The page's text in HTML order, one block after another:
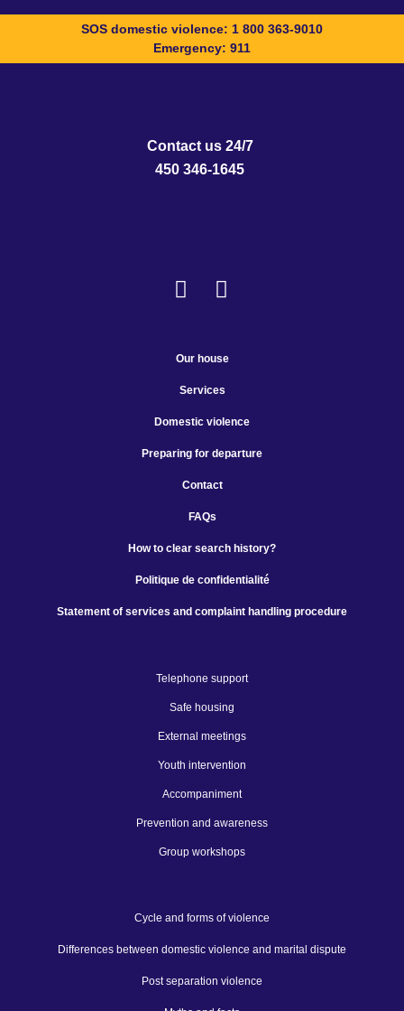
SOS domestic violence: 1 800 363-9010
Emergency: 911
Contact us 24/7
450 346-1645
Our house
Services
Domestic violence
Preparing for departure
Contact
FAQs
How to clear search history?
Politique de confidentialité
Statement of services and complaint handling procedure
Telephone support
Safe housing
External meetings
Youth intervention
Accompaniment
Prevention and awareness
Group workshops
Cycle and forms of violence
Differences between domestic violence and marital dispute
Post separation violence